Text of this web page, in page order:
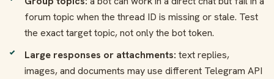
forum topic when the thread ID is missing or stale. Test
the exact target topic, not only the bot token.
Large responses or attachments: text replies,
images, and documents may use different Telegram API